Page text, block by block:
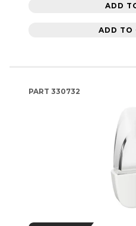
ADD
ADD TO
PART 330732